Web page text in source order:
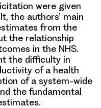
were given
the authors’ main
from the
the relationship
in the NHS.
the difficulty in
of a health
of a system-wide
the fundamental